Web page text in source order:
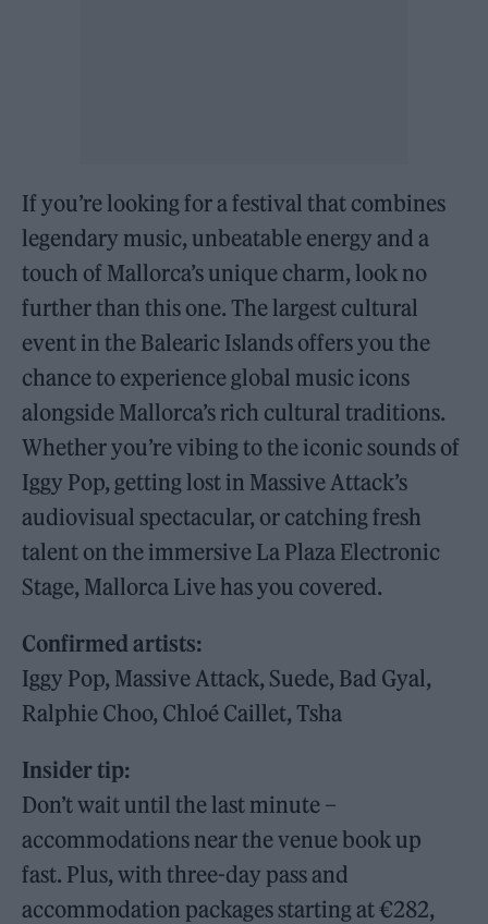
If you’re looking for a festival that combines
legendary music, unbeatable energy and a
touch of Mallorca’s unique charm, look no
further than this one. The largest cultural
event in the Balearic Islands offers you the
chance to experience global music icons
alongside Mallorca’s rich cultural traditions.
Whether you’re vibing to the iconic sounds of
Iggy Pop, getting lost in Massive Attack’s
audiovisual spectacular, or catching fresh
talent on the immersive La Plaza Electronic
Stage, Mallorca Live has you covered.
Confirmed artists:
Iggy Pop, Massive Attack, Suede, Bad Gyal,
Ralphie Choo, Chloé Caillet, Tsha
Insider tip:
Don’t wait until the last minute –
accommodations near the venue book up
fast. Plus, with three-day pass and
accommodation packages starting at €282,